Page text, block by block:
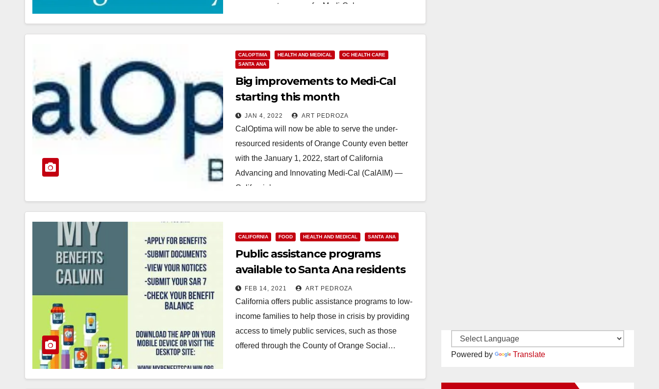
peer support program for Medi-Cal…
CALOPTIMA HEALTH AND MEDICAL
OC HEALTH CARE
SANTA ANA
Big improvements to Medi-Cal
starting this month
JAN 4, 2022 ART PEDROZA
CalOptima will now be able to serve the under-
resourced residents of Orange County even better
with the January 1, 2022, start of California
Advancing and Innovating Medi-Cal (CalAIM) —
California’s…
Read More
CALIFORNIA FOOD HEALTH AND MEDICAL SANTA ANA
Public assistance programs
available to Santa Ana residents
FEB 14, 2021 ART PEDROZA
California offers public assistance programs to low-
income families to help those in crisis by providing
access to timely public services, such as those
offered through the County of Orange Social…
Powered by Translate